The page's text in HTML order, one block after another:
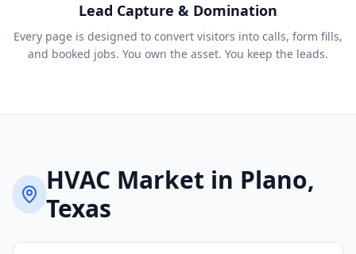
Lead Capture & Domination
Every page is designed to convert visitors into calls, form fills,
and booked jobs. You own the asset. You keep the leads.
HVAC Market in Plano,
Texas